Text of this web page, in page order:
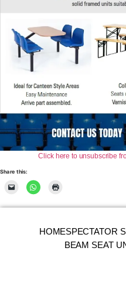
​Click here to unsubscribe
Share this:
HOMESPECTATOR
BEAM SEAT